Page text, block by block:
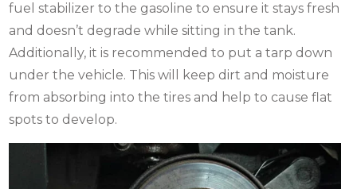
fuel stabilizer to the gasoline to ensure it stays fresh
and doesn’t degrade while sitting in the tank.
Additionally, it is recommended to put a tarp down
under the vehicle. This will keep dirt and moisture
from absorbing into the tires and help to cause flat
spots to develop.